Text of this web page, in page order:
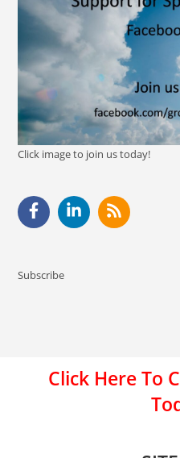
Click image to join us today!
Subscribe
Click Here To